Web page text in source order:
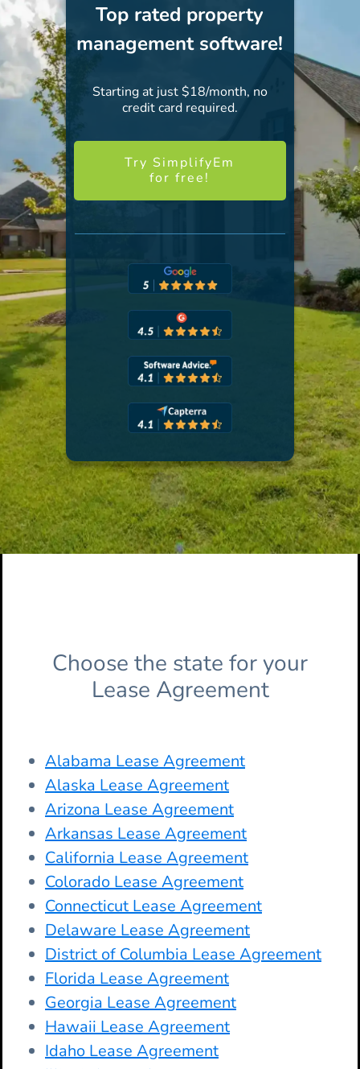
Top rated property
management software!
Starting at just $18/month, no
credit card required.
Try SimplifyEm
for free!
Choose the state for your
Lease Agreement
Alabama Lease Agreement
Alaska Lease Agreement
Arizona Lease Agreement
Arkansas Lease Agreement
California Lease Agreement
Colorado Lease Agreement
Connecticut Lease Agreement
Delaware Lease Agreement
District of Columbia Lease Agreement
Florida Lease Agreement
Georgia Lease Agreement
Hawaii Lease Agreement
Idaho Lease Agreement